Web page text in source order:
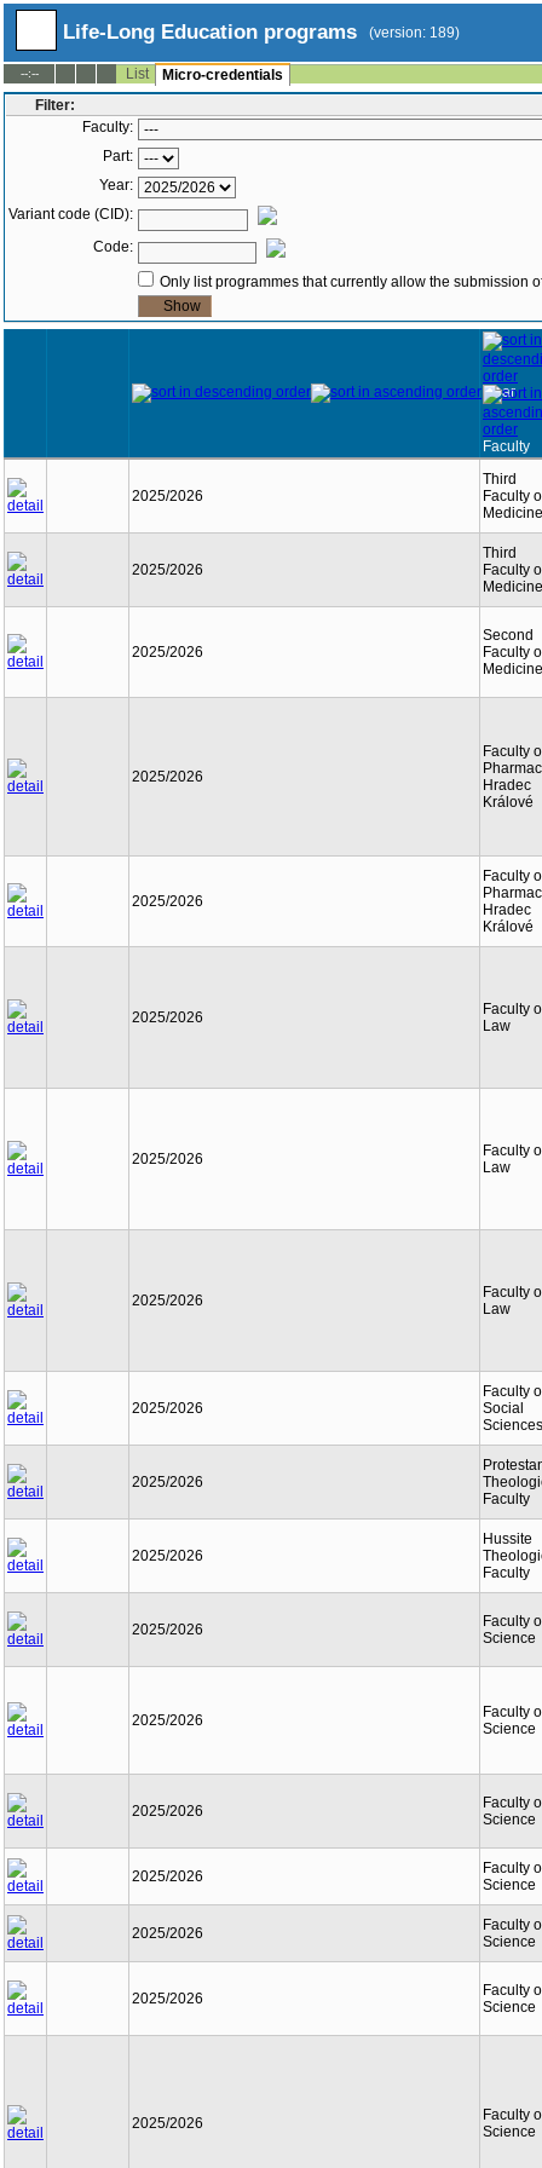
Life-Long Education programs (version: 189)
--:-- List
Micro-credentials
Filter:
Faculty:
Part:
Year:
Variant code (CID):
Code:
Only list programmes that currently allow the submission
Year
Faculty
2025/2026
Third
Faculty
Medicine
2025/2026
Third
Faculty
Medicine
2025/2026
Second
Faculty
Medicine
2025/2026
Faculty
Hradec
Králové
2025/2026
Faculty
Hradec
Králové
2025/2026
Faculty
Law
2025/2026
Faculty
Law
2025/2026
Faculty
Law
2025/2026
Faculty
Social
Sciences
2025/2026
Faculty
2025/2026
Hussite
Faculty
2025/2026
Faculty
Science
2025/2026
Faculty
Science
2025/2026
Faculty
Science
2025/2026
Faculty
Science
2025/2026
Faculty
Science
2025/2026
Faculty
Science
2025/2026
Faculty
Science